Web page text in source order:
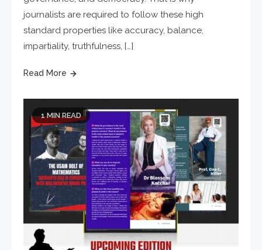
journalists are required to follow these high
standard properties like accuracy, balance,
impartiality, truthfulness, […]
Read More
1 MIN READ